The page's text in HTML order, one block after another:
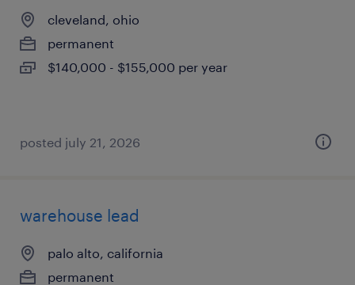
cleveland, ohio
permanent
$140,000 - $155,000 per year
posted july 21, 2026
warehouse lead
palo alto, california
permanent